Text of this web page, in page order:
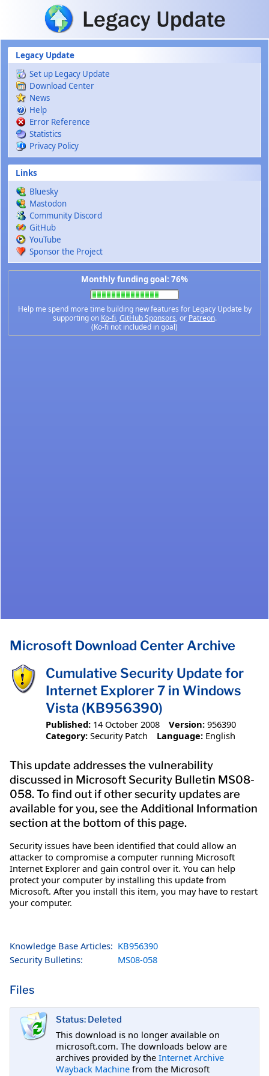
Skip to main content
Legacy Update
Set up Legacy Update
Download Center
News
Help
Error Reference
Statistics
Privacy Policy
Links
Bluesky
Mastodon
Community Discord
GitHub
YouTube
Sponsor the Project
Monthly funding goal: 76%
Help me spend more time building new features for Legacy Update by
supporting on Ko-fi,GitHub Sponsors, or Patreon.
(Ko-fi not included in goal)
Microsoft Download Center Archive
Cumulative Security Update for
Internet Explorer 7 in Windows
Vista (KB956390)
Published: 14 October 2008 Version: 956390
Category: Security Patch Language: English
This update addresses the vulnerability
discussed in Microsoft Security Bulletin MS08-
058. To find out if other security updates are
available for you, see the Additional Information
section at the bottom of this page.
Security issues have been identified that could allow an
attacker to compromise a computer running Microsoft
Internet Explorer and gain control over it. You can help
protect your computer by installing this update from
Microsoft. After you install this item, you may have to restart
your computer.
Knowledge Base Articles: KB956390
Security Bulletins:
MS08-058
Files
Status: Deleted
This download is no longer available on
microsoft.com. The downloads below are
archives provided by the Internet Archive
Wayback Machine from the Microsoft